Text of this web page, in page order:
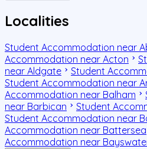
Localities
Student Accommodation near
Accommodation near Acton
near Aldgate
Student
Student Accommodation near
Accommodation near Balham
near Barbican
Student
Student Accommodation near
Accommodation near Battersea
Accommodation near